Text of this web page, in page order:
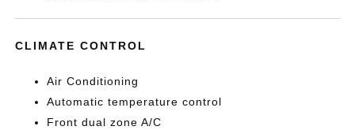
CLIMATE CONTROL
Air Conditioning
Automatic temperature control
Front dual zone A/C